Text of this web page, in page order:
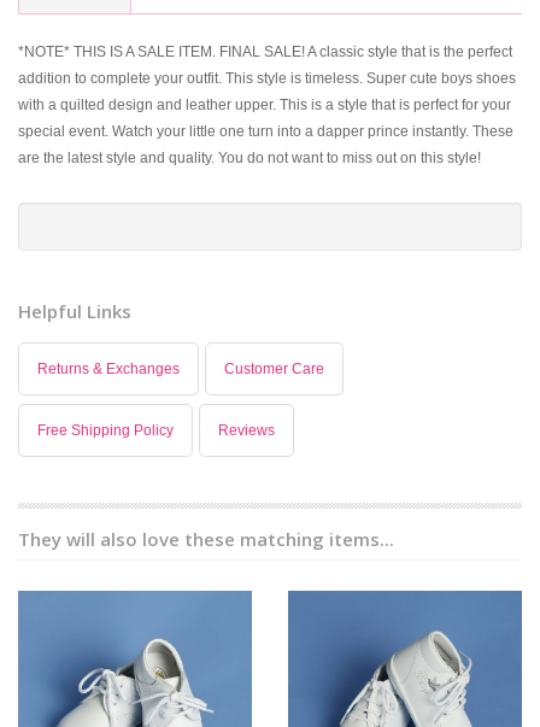
*NOTE* THIS IS A SALE ITEM. FINAL SALE! A classic style that is the perfect
addition to complete your outfit. This style is timeless. Super cute boys shoes
with a quilted design and leather upper. This is a style that is perfect for your
special event. Watch your little one turn into a dapper prince instantly. These
are the latest style and quality. You do not want to miss out on this style!
Helpful Links
Returns & Exchanges Customer Care
Free Shipping Policy Reviews
They will also love these matching items...